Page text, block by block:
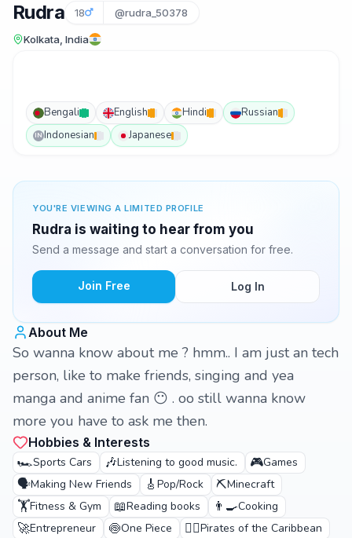
Rudra 18 @rudra_50378
Kolkata, India
Bengali English Hindi Russian
IN Indonesian Japanese
YOU'RE VIEWING A LIMITED PROFILE
Rudra is waiting to hear from you
Send a message and start a conversation for free.
Join Free Log In
About Me
So wanna know about me ? hmm.. I am just an tech
person, like to make friends, singing and yea
manga and anime fan 😶 . oo still wanna know
more you have to ask me then.
Hobbies & Interests
🏎️Sports Cars 🎶Listening to good music. 🎮Games
🗣️Making New Friends 🎸 Pop/Rock ⛏️Minecraft
🏋️Fitness & Gym 📖Reading books 👨‍🍳Cooking
🚀Entrepreneur 🍥One Piece 🏴‍☠️Pirates of the Caribbean